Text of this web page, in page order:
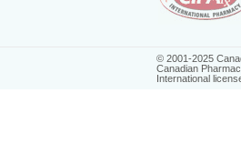
© 2001-2025
Canadian
International